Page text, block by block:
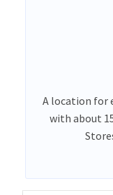
A location for
with about